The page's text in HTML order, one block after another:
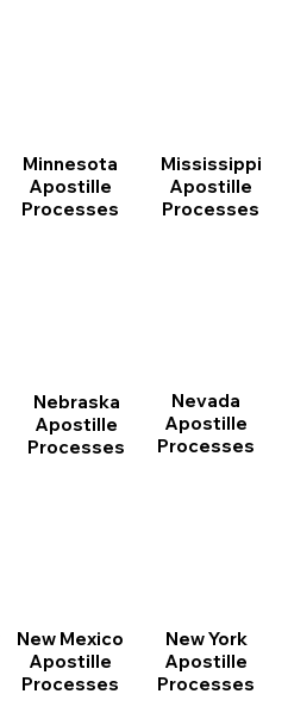
Minnesota
Apostille
Processes
Mississippi
Apostille
Processes
Nebraska
Apostille
Processes
Nevada
Apostille
Processes
New Mexico
Apostille
Processes
New York
Apostille
Processes